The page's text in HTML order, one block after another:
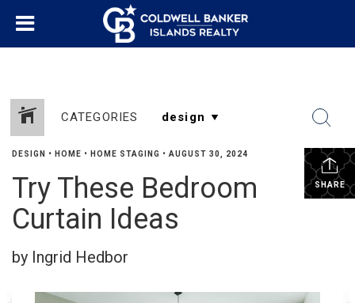
CATEGORIES
SHARE
DESIGN • HOME • HOME STAGING • AUGUST 30, 2024
Try These Bedroom
Curtain Ideas
by Ingrid Hedbor